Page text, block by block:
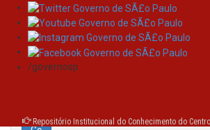
Skip
navigation
/governosp
Repositório Institucional do Conhecimento do
Search
Search: